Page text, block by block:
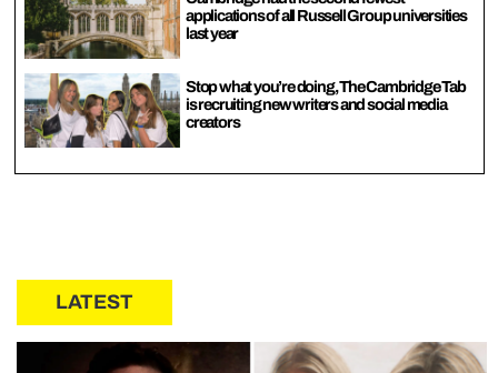
applications of all Russell Group universities
last year
Stop what you’re doing, The Cambridge Tab
is recruiting new writers and social media
creators
LATEST